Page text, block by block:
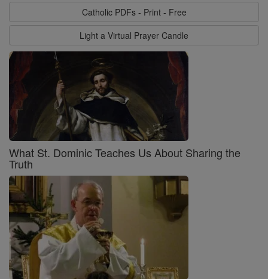
Catholic PDFs - Print - Free
Light a Virtual Prayer Candle
What St. Dominic Teaches Us About Sharing the
Truth